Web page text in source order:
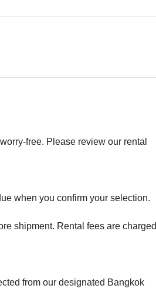
free. Please review our rental
when you confirm your selection.
shipment. Rental fees are charged
from our designated Bangkok